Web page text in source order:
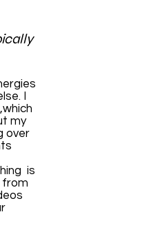
I
my
over
is
from